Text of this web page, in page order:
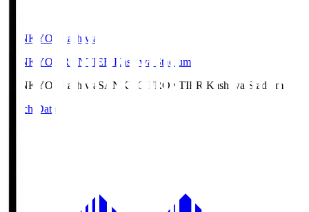
SANKYO Fkashiwa
SANKYO FRONTIER Kashiwa Stadium
SANKYO Fkashiwa SANKYO FRONTIER Kashiwa Stadium
Match Data